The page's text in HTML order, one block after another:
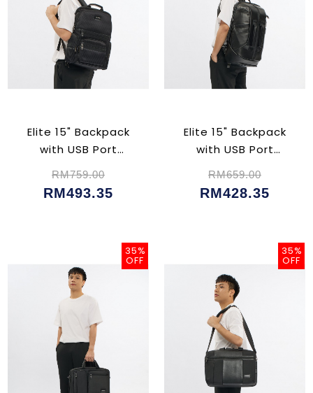
Elite 15" Backpack
with USB Port
RM759.00
RM493.35
Elite 15" Backpack
with USB Port
RM659.00
RM428.35
35%
OFF
35%
OFF